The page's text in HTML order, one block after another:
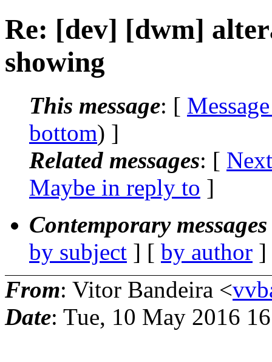
Re: [dev] [dwm]
showing
This message: [
bottom) ]
Related messages: [
Maybe in reply to ]
Contemporary
by subject ] [ by author
From: Vitor Bandeira <
Date: Tue, 10 May 2016